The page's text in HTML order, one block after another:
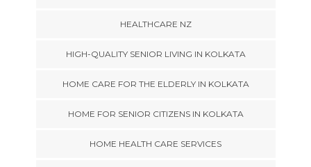
HEALTHCARE NZ
HIGH-QUALITY SENIOR LIVING IN KOLKATA
HOME CARE FOR THE ELDERLY IN KOLKATA
HOME FOR SENIOR CITIZENS IN KOLKATA
HOME HEALTH CARE SERVICES